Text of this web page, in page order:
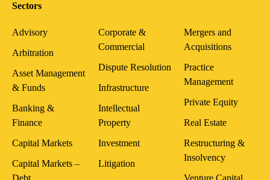
Sectors
Advisory
Arbitration
Asset Management
& Funds
Banking &
Finance
Capital Markets
Capital Markets –
Corporate &
Commercial
Dispute Resolution
Infrastructure
Intellectual
Property
Investment
Litigation
Mergers and
Acquisitions
Practice
Management
Private Equity
Real Estate
Restructuring &
Insolvency